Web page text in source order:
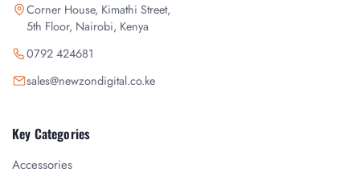
Corner House, Kimathi Street,
5th Floor, Nairobi, Kenya
0792 424681
sales@newzondigital.co.ke
Key Categories
Accessories